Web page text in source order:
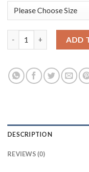
ADD
DESCRIPTION
REVIEWS (0)